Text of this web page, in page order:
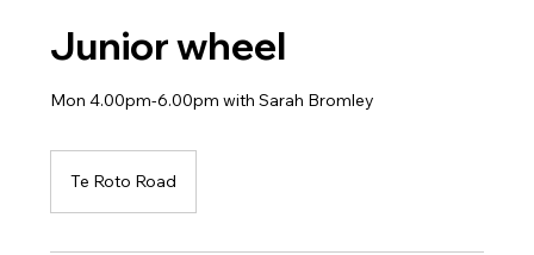
Junior wheel
Mon 4.00pm-6.00pm with Sarah Bromley
Te Roto Road